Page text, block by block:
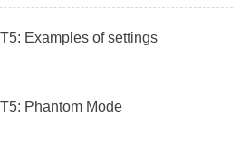
Examples of settings
Phantom Mode